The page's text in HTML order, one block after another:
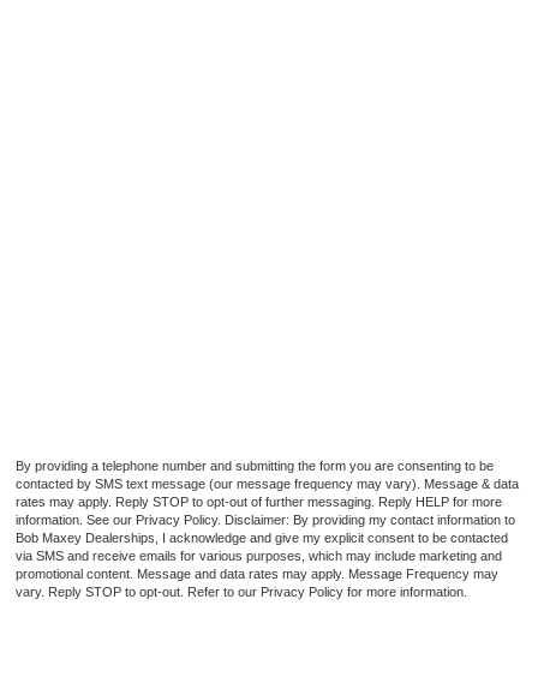
By providing a telephone number and submitting the form you are consenting to be
contacted by SMS text message (our message frequency may vary). Message & data
rates may apply. Reply STOP to opt-out of further messaging. Reply HELP for more
information. See our Privacy Policy. Disclaimer: By providing my contact information to
Bob Maxey Dealerships, I acknowledge and give my explicit consent to be contacted
via SMS and receive emails for various purposes, which may include marketing and
promotional content. Message and data rates may apply. Message Frequency may
vary. Reply STOP to opt-out. Refer to our Privacy Policy for more information.